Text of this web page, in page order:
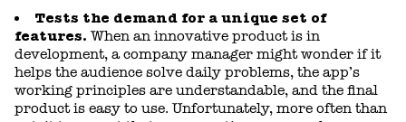
Tests the demand for a unique set of
features. When an innovative product is in
development, a company manager might wonder if it
helps the audience solve daily problems, the app’s
working principles are understandable, and the final
product is easy to use. Unfortunately, more often than